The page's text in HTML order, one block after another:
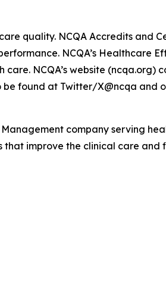
quality. NCQA Accredits and
NCQA’s Healthcare
NCQA’s website (ncqa.org)
be found at Twitter/X@ncqa
company serving
improve the clinical care